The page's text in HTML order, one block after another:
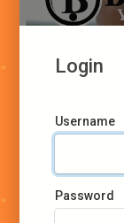
Login
Username
Password